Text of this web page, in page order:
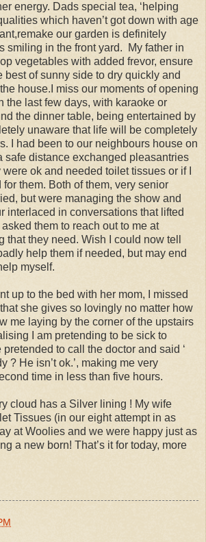
energy. Dads special tea, ‘helping
which haven’t got down with age
our garden is definitely
smiling in the front yard. My father in
vegetables with added frevor, ensure
best of sunny side to dry quickly and
house.I miss our moments of opening
the last few days, with karaoke or
the dinner table, being entertained by
unaware that life will be completely
I had been to our neighbours house on
safe distance exchanged pleasantries
ok and needed toilet tissues or if I
them. Both of them, very senior
but were managing the show and
interlaced in conversations that lifted
them to reach out to me at
that they need. Wish I could now tell
help them if needed, but may end
myself.
up to the bed with her mom, I missed
she gives so lovingly no matter how
me laying by the corner of the upstairs
I am pretending to be sick to
to call the doctor and said ‘
? He isn’t ok.’, making me very
time in less than five hours.
cloud has a Silver lining ! My wife
Tissues (in our eight attempt in as
at Woolies and we were happy just as
a new born! That’s it for today, more